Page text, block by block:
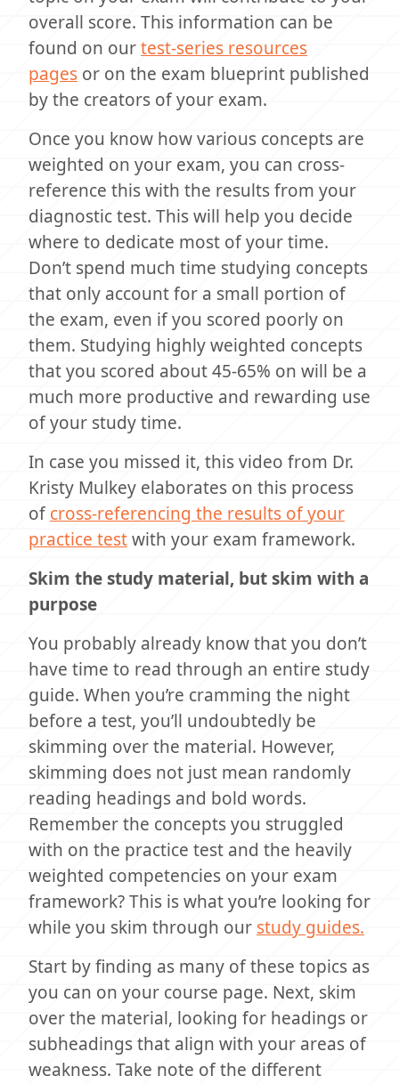
overall score. This information can be
found on ourtest-series resources
pages or on the exam blueprint published
by the creators of your exam.
Once you know how various concepts are
weighted on your exam, you can cross-
reference this with the results from your
diagnostic test. This will help you decide
where to dedicate most of your time.
Don’t spend much time studying concepts
that only account for a small portion of
the exam, even if you scored poorly on
them. Studying highly weighted concepts
that you scored about 45-65% on will be a
much more productive and rewarding use
of your study time.
In case you missed it, this video from Dr.
Kristy Mulkey elaborates on this process
ofcross-referencing the results of your
practice testwith your exam framework.
Skim the study material, but skim with a
purpose
You probably already know that you don’t
have time to read through an entire study
guide. When you’re cramming the night
before a test, you’ll undoubtedly be
skimming over the material. However,
skimming does not just mean randomly
reading headings and bold words.
Remember the concepts you struggled
with on the practice test and the heavily
weighted competencies on your exam
framework? This is what you’re looking for
while you skim through our study guides.
Start by finding as many of these topics as
you can on your course page. Next, skim
over the material, looking for headings or
subheadings that align with your areas of
weakness. Take note of the different